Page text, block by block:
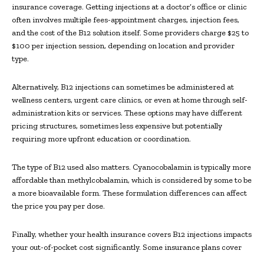
insurance coverage. Getting injections at a doctor’s office or clinic
often involves multiple fees-appointment charges, injection fees,
and the cost of the B12 solution itself. Some providers charge $25 to
$100 per injection session, depending on location and provider
type.
Alternatively, B12 injections can sometimes be administered at
wellness centers, urgent care clinics, or even at home through self-
administration kits or services. These options may have different
pricing structures, sometimes less expensive but potentially
requiring more upfront education or coordination.
The type of B12 used also matters. Cyanocobalamin is typically more
affordable than methylcobalamin, which is considered by some to be
a more bioavailable form. These formulation differences can affect
the price you pay per dose.
Finally, whether your health insurance covers B12 injections impacts
your out-of-pocket cost significantly. Some insurance plans cover